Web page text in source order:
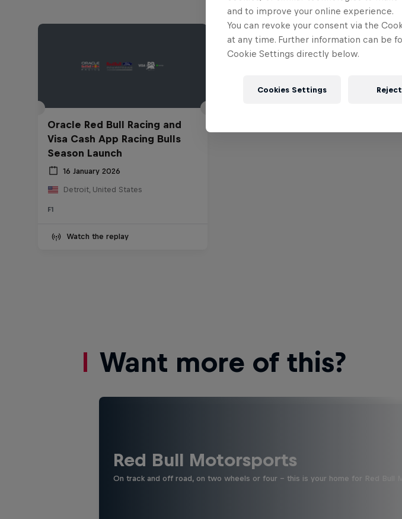
Oracle Red Bull Racing and
Visa Cash App Racing Bulls
Season Launch
16 January 2026
Detroit, United States
F1
Watch the replay
Want more of this?
Red Bull Motorsports
On track and off road, on two wheels or four - this is your home for Red Bull
and to improve your online experience.
You can revoke your consent via the
at any time. Further information can be
Cookie Settings directly below.
Cookies Settings